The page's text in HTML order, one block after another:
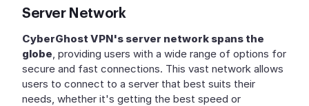
Server Network
CyberGhost VPN's server network spans the
globe , providing users with a wide range of options for
secure and fast connections. This vast network allows
users to connect to a server that best suits their
needs, whether it's getting the best speed or